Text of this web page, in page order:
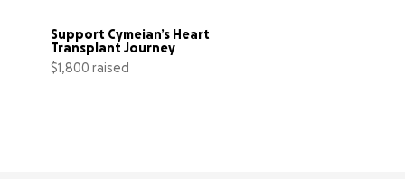
Support Cymeian’s Heart
Transplant Journey
$1,800 raised